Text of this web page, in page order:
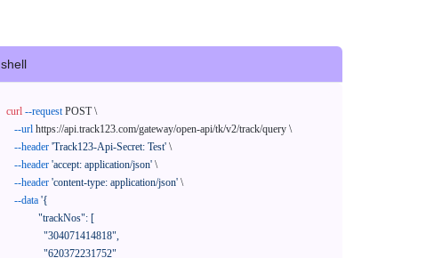
shell
curl --request POST \
--url https://api.track123.com/gateway/open-api/tk/v2/track/query \
--header 'Track123-Api-Secret: Test' \
--header 'accept: application/json' \
--header 'content-type: application/json' \
--data '{